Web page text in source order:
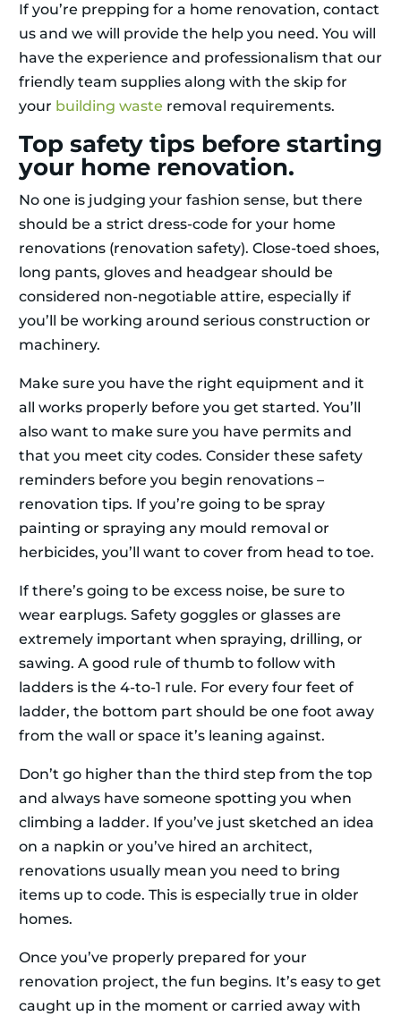
If you’re prepping for a home renovation, contact
us and we will provide the help you need. You will
have the experience and professionalism that our
friendly team supplies along with the skip for
your building waste removal requirements.
Top safety tips before starting
your home renovation.
No one is judging your fashion sense, but there
should be a strict dress-code for your home
renovations (renovation safety). Close-toed shoes,
long pants, gloves and headgear should be
considered non-negotiable attire, especially if
you’ll be working around serious construction or
machinery.
Make sure you have the right equipment and it
all works properly before you get started. You’ll
also want to make sure you have permits and
that you meet city codes. Consider these safety
reminders before you begin renovations –
renovation tips. If you’re going to be spray
painting or spraying any mould removal or
herbicides, you’ll want to cover from head to toe.
If there’s going to be excess noise, be sure to
wear earplugs. Safety goggles or glasses are
extremely important when spraying, drilling, or
sawing. A good rule of thumb to follow with
ladders is the 4-to-1 rule. For every four feet of
ladder, the bottom part should be one foot away
from the wall or space it’s leaning against.
Don’t go higher than the third step from the top
and always have someone spotting you when
climbing a ladder. If you’ve just sketched an idea
on a napkin or you’ve hired an architect,
renovations usually mean you need to bring
items up to code. This is especially true in older
homes.
Once you’ve properly prepared for your
renovation project, the fun begins. It’s easy to get
caught up in the moment or carried away with